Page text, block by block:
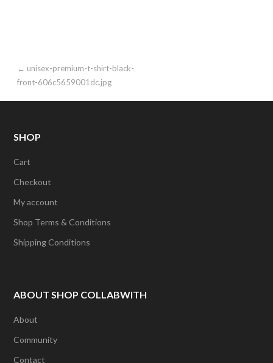
Post
← unisex-premium-t-shirt-black-
front-606c5659001dc.jpg
SHOP
Cart
Checkout
My account
Shop Terms & Conditions
Shipping Conditions
ABOUT SHOP COLLABWITH
About
Community
Contact